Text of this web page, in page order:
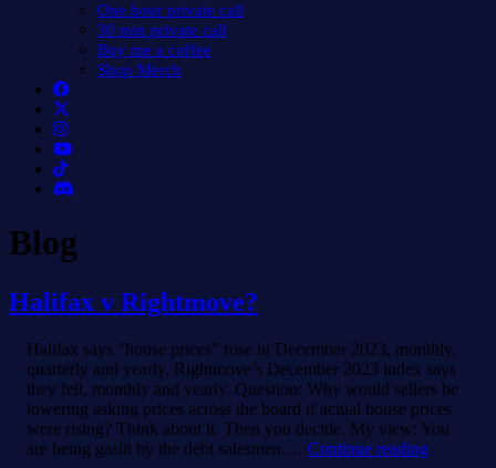
One hour private call
30 min private call
Buy me a coffee
Shop Merch
Blog
Halifax v Rightmove?
Halifax says “house prices” rose in December 2023, monthly,
quarterly and yearly. Rightmove’s December 2023 index says
they fell, monthly and yearly. Question: Why would sellers be
lowering asking prices across the board if actual house prices
were rising? Think about it. Then you decide. My view: You
are being gaslit by the debt salesmen.… Continue readingHalifax